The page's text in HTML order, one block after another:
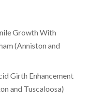
Growth With
(Anniston and
Girth Enhancement
and Tuscaloosa)